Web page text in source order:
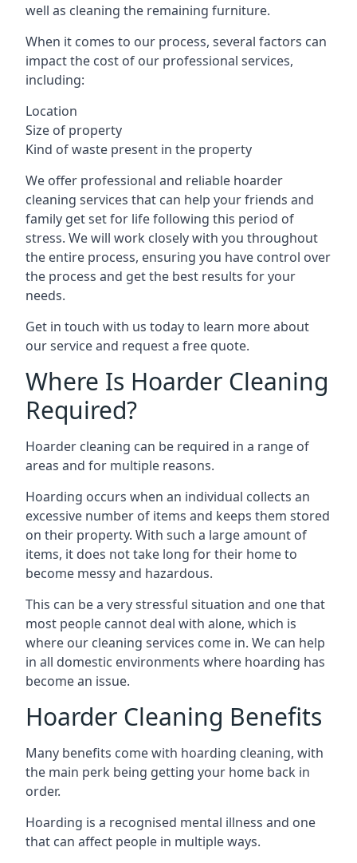
well as cleaning the remaining furniture.
When it comes to our process, several factors can
impact the cost of our professional services,
including:
Location
Size of property
Kind of waste present in the property
We offer professional and reliable hoarder
cleaning services that can help your friends and
family get set for life following this period of
stress. We will work closely with you throughout
the entire process, ensuring you have control over
the process and get the best results for your
needs.
Get in touch with us today to learn more about
our service and request a free quote.
Where Is Hoarder Cleaning
Required?
Hoarder cleaning can be required in a range of
areas and for multiple reasons.
Hoarding occurs when an individual collects an
excessive number of items and keeps them stored
on their property. With such a large amount of
items, it does not take long for their home to
become messy and hazardous.
This can be a very stressful situation and one that
most people cannot deal with alone, which is
where our cleaning services come in. We can help
in all domestic environments where hoarding has
become an issue.
Hoarder Cleaning Benefits
Many benefits come with hoarding cleaning, with
the main perk being getting your home back in
order.
Hoarding is a recognised mental illness and one
that can affect people in multiple ways.